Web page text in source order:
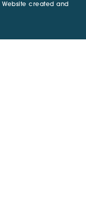
Website created and